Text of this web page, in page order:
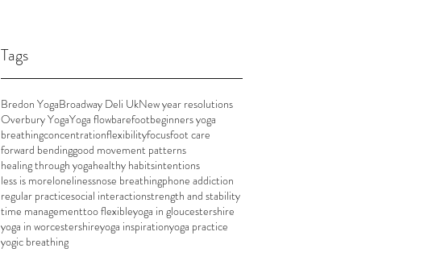
Tags
Bredon YogaBroadway Deli UkNew year resolutions
Overbury YogaYoga flowbarefootbeginners yoga
breathingconcentrationflexibilityfocusfoot care
forward bendinggood movement patterns
healing through yogahealthy habitsintentions
less is morelonelinessnose breathingphone addiction
regular practicesocial interactionstrength and stability
time managementtoo flexibleyoga in gloucestershire
yoga in worcestershireyoga inspirationyoga practice
yogic breathing